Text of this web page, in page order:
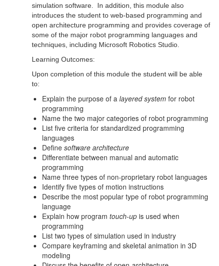
simulation software. In addition, this module also
introduces the student to web-based programming and
open architecture programming and provides coverage of
some of the major robot programming languages and
techniques, including Microsoft Robotics Studio.
Learning Outcomes:
Upon completion of this module the student will be able
to:
Explain the purpose of a layered system for robot
programming
Name the two major categories of robot programming
List five criteria for standardized programming
languages
Define software architecture
Differentiate between manual and automatic
programming
Name three types of non-proprietary robot languages
Identify five types of motion instructions
Describe the most popular type of robot programming
language
Explain how program touch-up is used when
programming
List two types of simulation used in industry
Compare keyframing and skeletal animation in 3D
modeling